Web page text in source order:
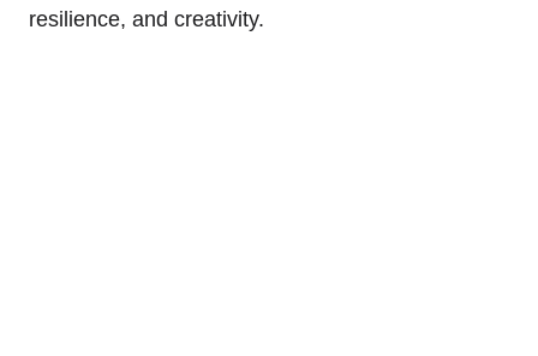
resilience, and creativity.